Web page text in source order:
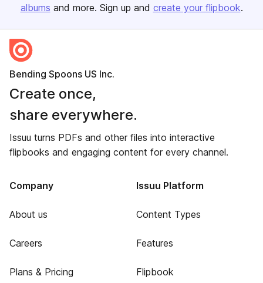
albums and more. Sign up and create your flipbook.
Bending Spoons US Inc.
Create once,
share everywhere.
Issuu turns PDFs and other files into interactive
flipbooks and engaging content for every channel.
Company
About us
Careers
Plans & Pricing
Issuu Platform
Content Types
Features
Flipbook